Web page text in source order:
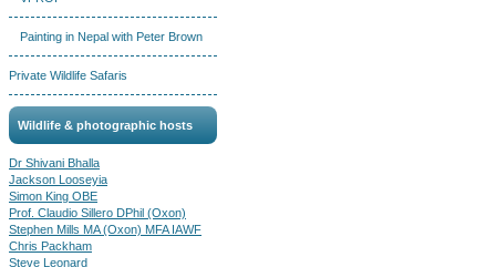
Painting in Nepal with Peter Brown
Private Wildlife Safaris
Wildlife & photographic hosts
Dr Shivani Bhalla
Jackson Looseyia
Simon King OBE
Prof. Claudio Sillero DPhil (Oxon)
Stephen Mills MA (Oxon) MFA IAWF
Chris Packham
Steve Leonard